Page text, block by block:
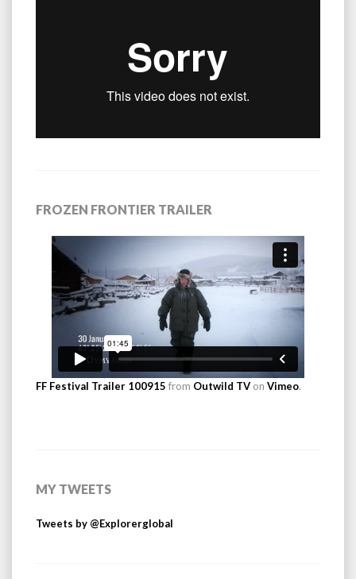
FROZEN FRONTIER TRAILER
FF Festival Trailer 100915 from Outwild TV on Vimeo.
MY TWEETS
Tweets by @Explorerglobal